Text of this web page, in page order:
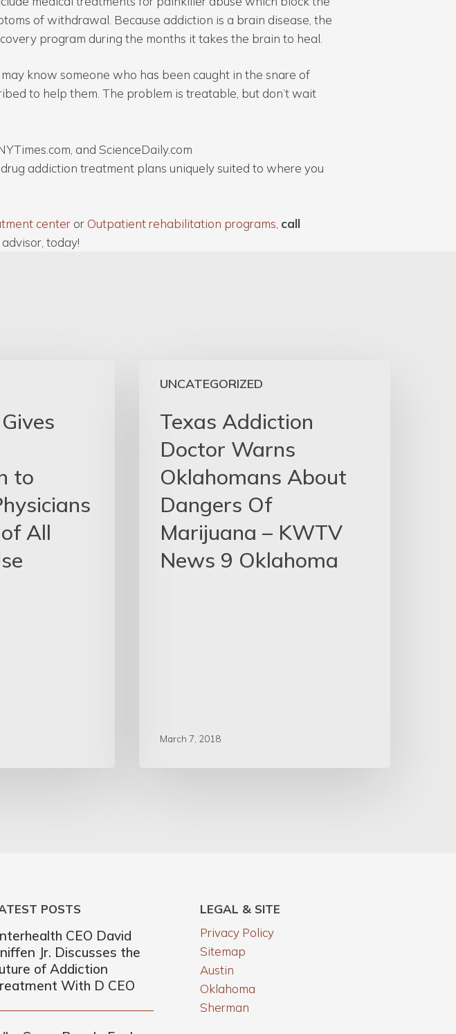
of withdrawal. Because addiction is a brain disease, the
program during the months it takes the brain to heal.
know someone who has been caught in the snare of
to help them. The problem is treatable, but don’t wait
and ScienceDaily.com
addiction treatment plans uniquely suited to where you
center or Outpatient rehabilitation programs call
today!
to
All
UNCATEGORIZED
Texas Addiction
Doctor Warns
Oklahomans About
Dangers Of
Marijuana – KWTV
News 9 Oklahoma
March 7, 2018
POSTS
CEO David
Jr. Discusses the
of Addiction
With D CEO
LEGAL & SITE
Privacy Policy
Sitemap
Austin
Oklahoma
Sherman